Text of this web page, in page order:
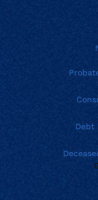
Debt